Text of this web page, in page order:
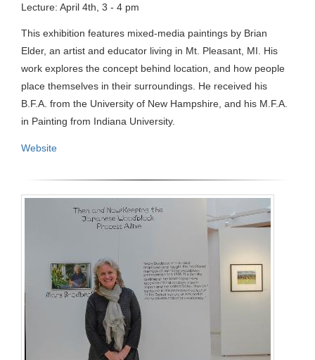
Lecture: April 4th, 3 - 4 pm
This exhibition features mixed-media paintings by Brian
Elder, an artist and educator living in Mt. Pleasant, MI. His
work explores the concept behind location, and how people
place themselves in their surroundings. He received his
B.F.A. from the University of New Hampshire, and his M.F.A.
in Painting from Indiana University.
Website